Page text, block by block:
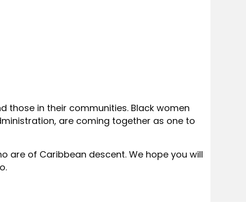
those in their communities. Black women
are coming together as one to
are of Caribbean descent. We hope you will